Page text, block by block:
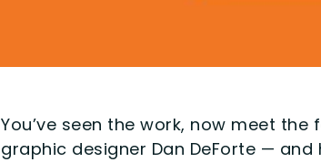
You’ve seen the work, now meet the
graphic designer Dan DeForte — and